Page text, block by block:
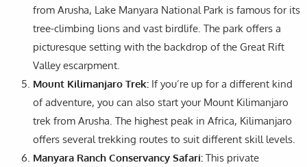
from Arusha, Lake Manyara National Park is famous for its
tree-climbing lions and vast birdlife. The park offers a
picturesque setting with the backdrop of the Great Rift
Valley escarpment.
Mount Kilimanjaro Trek: If you’re up for a different kind
of adventure, you can also start your Mount Kilimanjaro
trek from Arusha. The highest peak in Africa, Kilimanjaro
offers several trekking routes to suit different skill levels.
Manyara Ranch Conservancy Safari: This private